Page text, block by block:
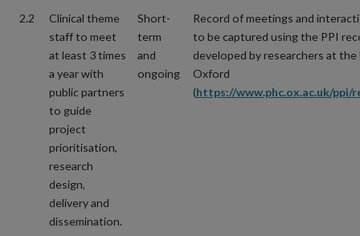
2.2
Clinical theme
staff to meet
at least 3 times
a year with
public partners
to guide
project
prioritisation,
research
design,
delivery and
dissemination.
Short-
term
and
ongoing
Record of meetings and
to be captured using the PPI
developed by researchers at
Oxford
(https://www.phc.ox.ac.uk/ppi/